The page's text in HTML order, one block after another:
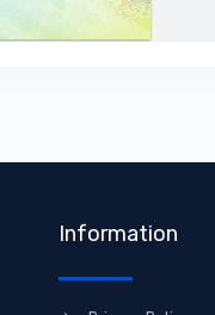
Information